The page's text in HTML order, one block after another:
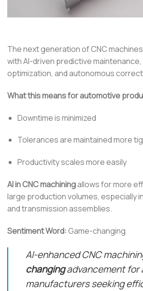
The next generation of CNC
with AI-driven predictive
optimization, and autonomous
What this means for automotive
Downtime is minimized
Tolerances are maintained more
Productivity scales more easily
AI in CNC machiningallows for more
large production volumes, especially
and transmission assemblies.
Sentiment Word:Game-changing
AI-enhanced CNC
changingadvancement for
manufacturers seeking